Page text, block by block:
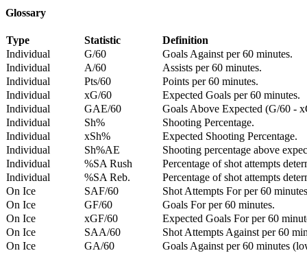
Glossary
Type Statistic
Definition
Individual
G/60
Goals Against per 60 minutes.
Individual
A/60
Assists per 60 minutes.
Individual
Pts/60
Points per 60 minutes.
Individual
xG/60
Expected Goals per 60 minutes.
Individual
GAE/60
Goals Above Expected (G/60 -
Individual
Sh%
Shooting Percentage.
Individual
xSh%
Expected Shooting Percentage.
Individual
Sh%AE
Shooting percentage above
Individual
%SA Rush
Percentage of shot attempts
Individual
%SA Reb.
Percentage of shot attempts
On Ice
SAF/60
Shot Attempts For per 60
On Ice
GF/60
Goals For per 60 minutes.
On Ice
xGF/60
Expected Goals For per 60
On Ice
SAA/60
Shot Attempts Against per 60
On Ice
GA/60
Goals Against per 60 minutes